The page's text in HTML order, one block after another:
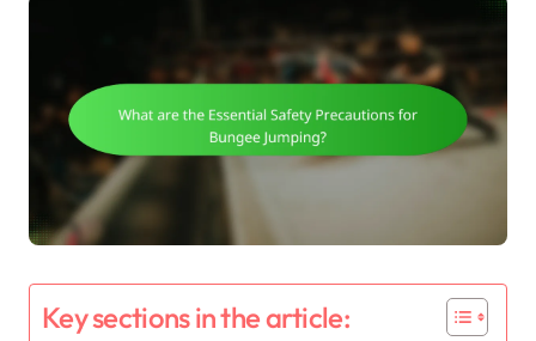
Key sections in the article: